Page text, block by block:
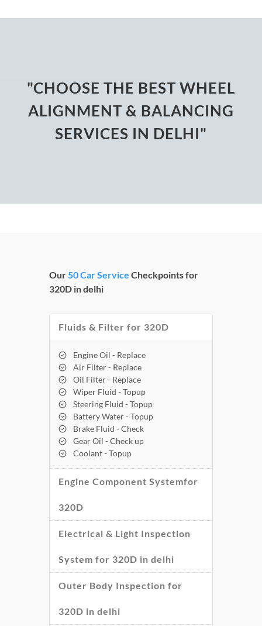
"CHOOSE THE BEST WHEEL
ALIGNMENT & BALANCING
SERVICES IN DELHI"
Our50 Car Service Checkpoints for
320D in delhi
Fluids & Filter for 320D
Engine Oil - Replace
Air Filter - Replace
Oil Filter - Replace
Wiper Fluid - Topup
Steering Fluid - Topup
Battery Water - Topup
Brake Fluid - Check
Gear Oil - Check up
Coolant - Topup
Engine Component Systemfor
320D
Electrical & Light Inspection
System for 320D in delhi
Outer Body Inspection for
320D in delhi